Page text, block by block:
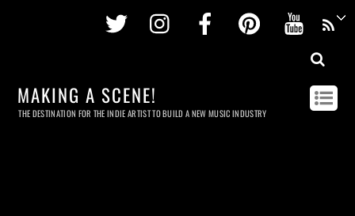
Twitter InstagramFacebookPinterest
MAKING A SCENE!
THE DESTINATION FOR THE INDIE ARTIST TO BUILD A NEW MUSIC INDUSTRY